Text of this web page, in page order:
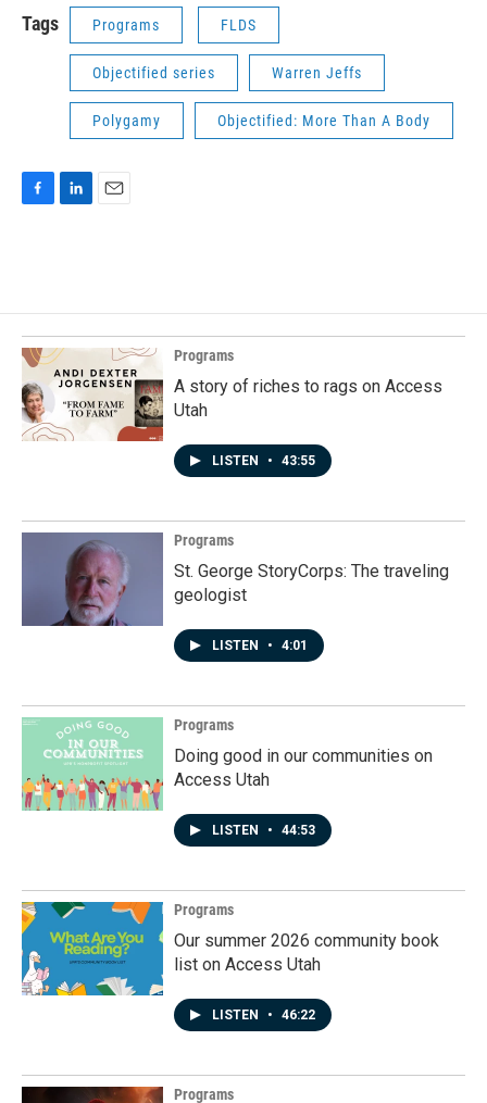
Tags Programs FLDS
Objectified series Warren Jeffs
Polygamy Objectified: More Than A Body
o
o
k
d
I
n
Programs
A story of riches to rags on Access
Utah
LISTEN • 43:55
Programs
St. George StoryCorps: The traveling
geologist
LISTEN • 4:01
Programs
Doing good in our communities on
Access Utah
LISTEN • 44:53
Programs
Our summer 2026 community book
list on Access Utah
LISTEN • 46:22
Programs